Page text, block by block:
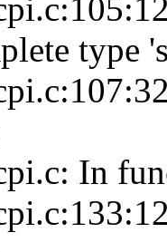
type
In